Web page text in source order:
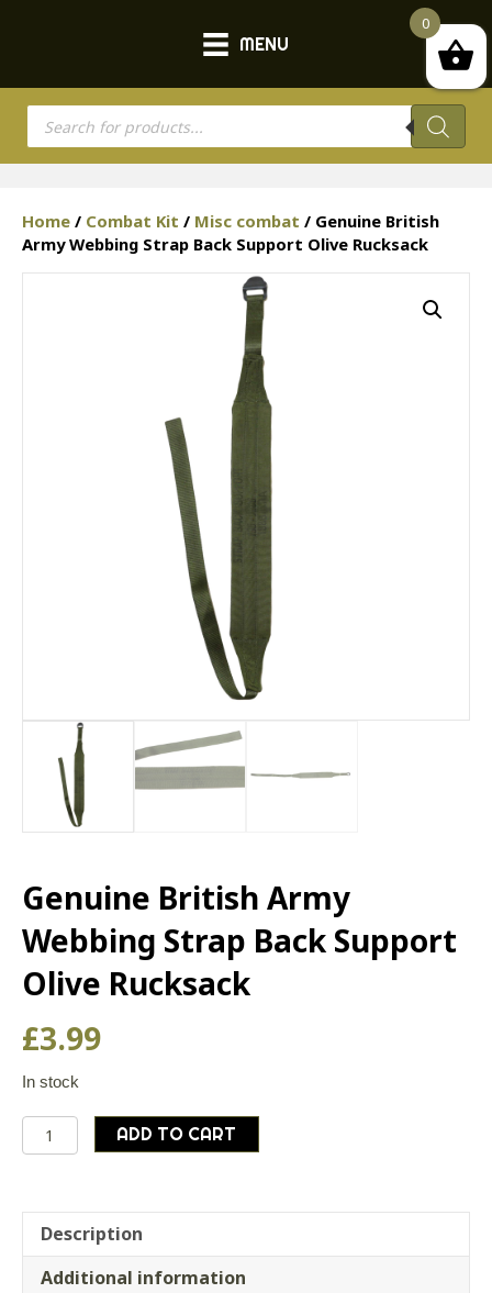
MENU
Products
search
Home / Combat Kit / Misc combat / Genuine British
Army Webbing Strap Back Support Olive Rucksack
Genuine British Army
Webbing Strap Back Support
Olive Rucksack
£3.99
In stock
Genuine
British
Strap
Back
Support
ADD TO CART
Description
Additional information
0